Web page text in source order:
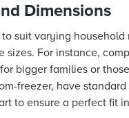
Dimensions
suit varying
For instance,
bigger families or
freezer, have
to ensure a perfect fit